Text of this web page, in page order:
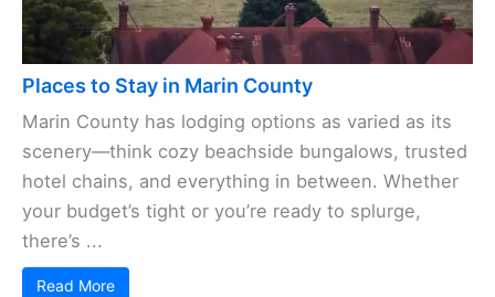
Places to Stay in Marin County
Marin County has lodging options as varied as its
scenery—think cozy beachside bungalows, trusted
hotel chains, and everything in between. Whether
your budget’s tight or you’re ready to splurge,
there’s ...
Read More